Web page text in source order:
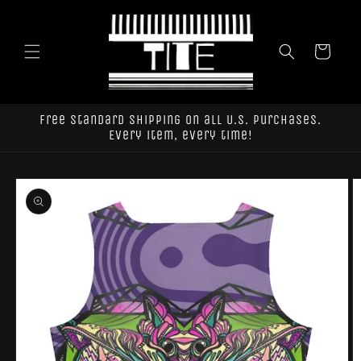
Cart
Free standard shipping on all U.S. purchases.
Every item, every time!
Skip to
product
information